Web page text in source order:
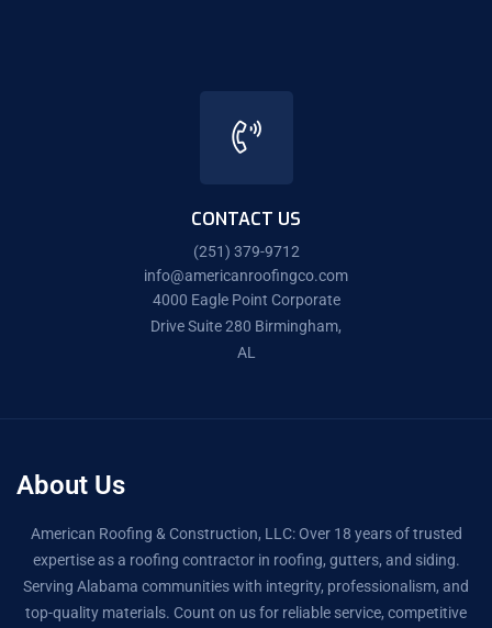
CONTACT US
(251) 379-9712
info@americanroofingco.com
4000 Eagle Point Corporate
Drive Suite 280 Birmingham,
AL
About Us
American Roofing & Construction, LLC: Over 18 years of trusted
expertise as a roofing contractor in roofing, gutters, and siding.
Serving Alabama communities with integrity, professionalism, and
top-quality materials. Count on us for reliable service, competitive